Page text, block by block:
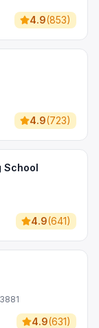
4.9(853)
4.9(723)
School
4.9(641)
4.9(631)